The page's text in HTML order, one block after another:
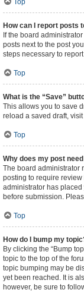
Top
How can I report posts
If the board
posts next to the post
steps necessary to
Top
What is the “Save”
This allows you to save
reload a saved draft,
Top
Why does my post
The board administrator
posting to require
administrator has
before submission.
Top
How do I bump my
By clicking the “Bump
topic to the top of the
topic bumping may be
yet been reached. It is
however, be sure to